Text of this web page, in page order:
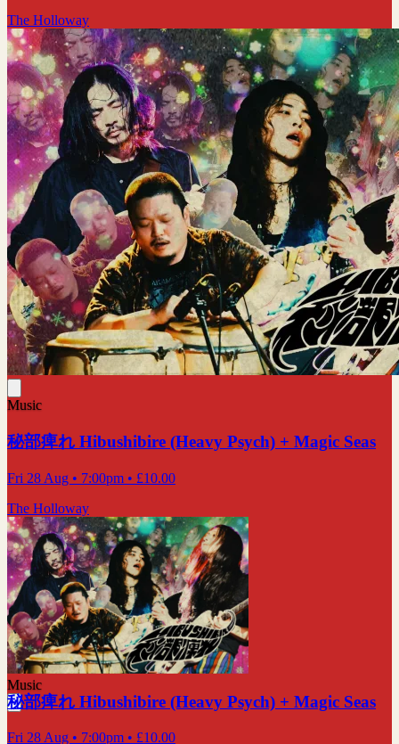
The Holloway
Music
秘部痺れ Hibushibire (Heavy Psych) + Magic Seas
Fri 28 Aug • 7:00pm • £10.00
The Holloway
Music
秘部痺れ Hibushibire (Heavy Psych) + Magic Seas
Fri 28 Aug • 7:00pm • £10.00